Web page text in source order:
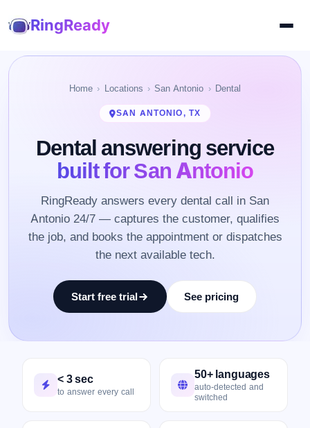
RingReady
Home Locations San Antonio Dental
SAN ANTONIO, TX
Dental answering service
built for San Antonio
RingReady answers every dental call in San
Antonio 24/7 — captures the customer, qualifies
the job, and books the appointment or dispatches
the next available tech.
Start free trial See pricing
< 3 sec
to answer every call
50+ languages
auto-detected and
switched